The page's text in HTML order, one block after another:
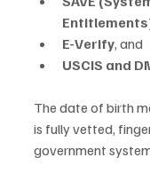
E-Verify, and
USCIS and
The date of birth
is fully vetted,
government